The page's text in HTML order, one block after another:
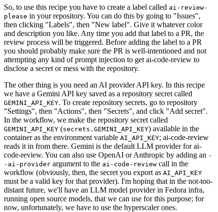
So, to use this recipe you have to create a label called ai-review-
please in your repository. You can do this by going to "Issues",
then clicking "Labels", then "New label". Give it whatever color
and description you like. Any time you add that label to a PR, the
review process will be triggered. Before adding the label to a PR
you should probably make sure the PR is well-intentioned and not
attempting any kind of prompt injection to get ai-code-review to
disclose a secret or mess with the repository.
The other thing is you need an AI provider API key. In this recipe
we have a Gemini API key saved as a repository secret called
GEMINI_API_KEY. To create repository secrets, go to repository
"Settings", then "Actions", then "Secrets", and click "Add secret".
In the workflow, we make the repository secret called
GEMINI_API_KEY (secrets.GEMINI_API_KEY) available in the
container as the environment variable AI_API_KEY; ai-code-review
reads it in from there. Gemini is the default LLM provider for ai-
code-review. You can also use OpenAI or Anthropic by adding an -
-ai-provider argument to the ai-code-review call in the
workflow (obviously, then, the secret you export as AI_API_KEY
must be a valid key for that provider). I'm hoping that in the not-too-
distant future, we'll have an LLM model provider in Fedora infra,
running open source models, that we can use for this purpose; for
now, unfortunately, we have to use the hyperscaler ones.